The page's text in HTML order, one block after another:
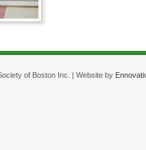
of Boston Inc. | Website by